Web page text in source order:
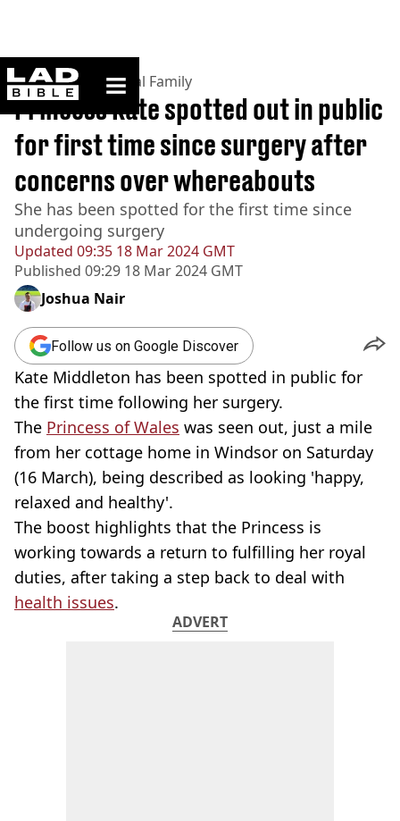
ladbible homepage
Home>News >Royal Family
Updated 09:35 18 Mar 2024 GMT
Published 09:29 18 Mar 2024 GMT
Princess Kate spotted out in public
for first time since surgery after
concerns over whereabouts
She has been spotted for the first time since
undergoing surgery
Joshua Nair
Follow us on Google Discover
Kate Middleton has been spotted in public for
the first time following her surgery.
The Princess of Wales was seen out, just a mile
from her cottage home in Windsor on Saturday
(16 March), being described as looking 'happy,
relaxed and healthy'.
The boost highlights that the Princess is
working towards a return to fulfilling her royal
duties, after taking a step back to deal with
health issues.
ADVERT